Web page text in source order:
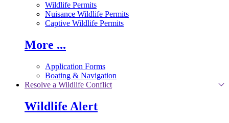
Wildlife Permits
Nuisance Wildlife Permits
Captive Wildlife Permits
More ...
Application Forms
Boating & Navigation
Resolve a Wildlife Conflict
Wildlife Alert